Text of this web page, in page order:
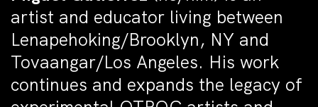
artist and educator living between
Lenapehoking/Brooklyn, NY and
Tovaangar/Los Angeles. His work
continues and expands the legacy of